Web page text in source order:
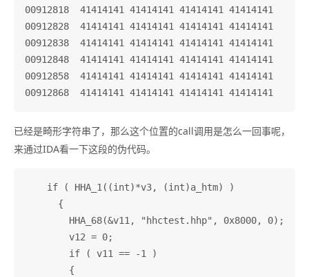
00912818  41414141 41414141 41414141 41414141
00912828  41414141 41414141 41414141 41414141
00912838  41414141 41414141 41414141 41414141
00912848  41414141 41414141 41414141 41414141
00912858  41414141 41414141 41414141 41414141
已经是畸形字符串了，那么这个位置的call调用是怎么一回事呢，
来通过IDA看一下这段的伪代码。
    if ( HHA_1((int)*v3, (int)a_htm) )
      {
        HHA_68(&v11, "hhctest.hhp", 0x8000, 0);
        v12 = 0;
        if ( v11 == -1 )
        {